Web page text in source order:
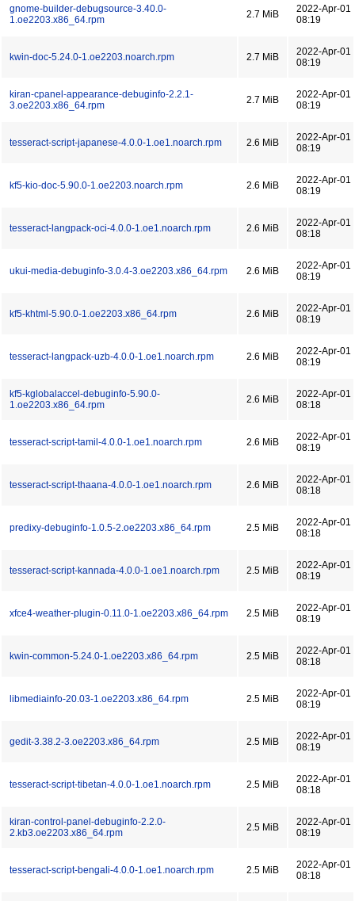
gnome-builder-debugsource-3.40.0-
1.oe2203.x86_64.rpm
2.7 MiB
2022-Apr-01
08:19
kwin-doc-5.24.0-1.oe2203.noarch.rpm 2.7 MiB
2022-Apr-01
08:19
kiran-cpanel-appearance-debuginfo-2.2.1-
3.oe2203.x86_64.rpm
2.7 MiB
2022-Apr-01
08:19
tesseract-script-japanese-4.0.0-1.oe1.noarch.rpm 2.6 MiB
2022-Apr-01
08:19
kf5-kio-doc-5.90.0-1.oe2203.noarch.rpm 2.6 MiB
2022-Apr-01
08:19
tesseract-langpack-oci-4.0.0-1.oe1.noarch.rpm 2.6 MiB
2022-Apr-01
08:18
ukui-media-debuginfo-3.0.4-3.oe2203.x86_64.rpm 2.6 MiB
2022-Apr-01
08:19
kf5-khtml-5.90.0-1.oe2203.x86_64.rpm 2.6 MiB
2022-Apr-01
08:19
tesseract-langpack-uzb-4.0.0-1.oe1.noarch.rpm 2.6 MiB
2022-Apr-01
08:19
kf5-kglobalaccel-debuginfo-5.90.0-
1.oe2203.x86_64.rpm
2.6 MiB
2022-Apr-01
08:18
tesseract-script-tamil-4.0.0-1.oe1.noarch.rpm 2.6 MiB
2022-Apr-01
08:19
tesseract-script-thaana-4.0.0-1.oe1.noarch.rpm 2.6 MiB
2022-Apr-01
08:18
predixy-debuginfo-1.0.5-2.oe2203.x86_64.rpm 2.5 MiB
2022-Apr-01
08:18
tesseract-script-kannada-4.0.0-1.oe1.noarch.rpm 2.5 MiB
2022-Apr-01
08:19
xfce4-weather-plugin-0.11.0-1.oe2203.x86_64.rpm 2.5 MiB
2022-Apr-01
08:19
kwin-common-5.24.0-1.oe2203.x86_64.rpm 2.5 MiB
2022-Apr-01
08:18
libmediainfo-20.03-1.oe2203.x86_64.rpm 2.5 MiB
2022-Apr-01
08:19
gedit-3.38.2-3.oe2203.x86_64.rpm 2.5 MiB
2022-Apr-01
08:19
tesseract-script-tibetan-4.0.0-1.oe1.noarch.rpm 2.5 MiB
2022-Apr-01
08:18
kiran-control-panel-debuginfo-2.2.0-
2.kb3.oe2203.x86_64.rpm
2.5 MiB
2022-Apr-01
08:19
tesseract-script-bengali-4.0.0-1.oe1.noarch.rpm 2.5 MiB
2022-Apr-01
08:18